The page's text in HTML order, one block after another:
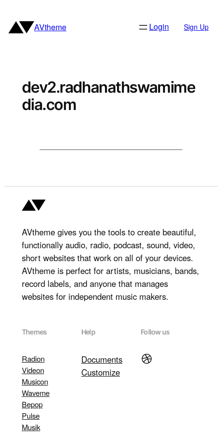
content
AVtheme Login Sign Up
dev2.radhanathswamime
dia.com
AVtheme gives you the tools to create beautiful,
functionally audio, radio, podcast, sound, video,
short websites that work on all of your devices.
AVtheme is perfect for artists, musicians, bands,
record labels, and anyone that manages
websites for independent music makers.
Themes
Radion
Videon
Musicon
Waveme
Bepop
Pulse
Musik
Help
Documents
Customize
Follow us
Dribbble